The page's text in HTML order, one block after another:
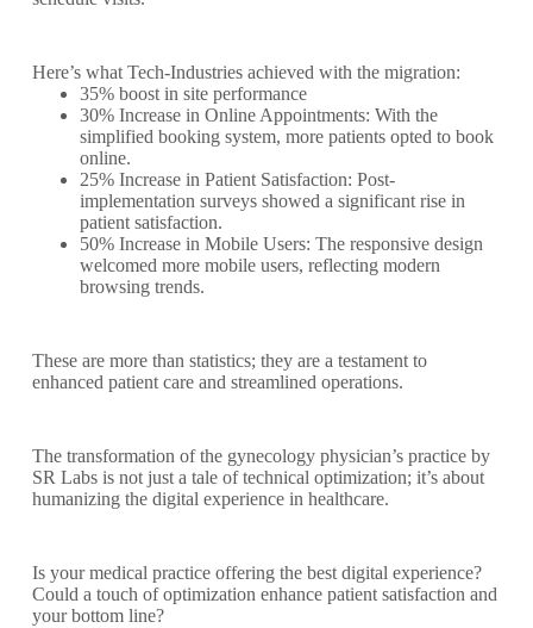
Here’s what Tech-Industries achieved with the migration:
35% boost in site performance
30% Increase in Online Appointments: With the
simplified booking system, more patients opted to book
online.
25% Increase in Patient Satisfaction: Post-
implementation surveys showed a significant rise in
patient satisfaction.
50% Increase in Mobile Users: The responsive design
welcomed more mobile users, reflecting modern
browsing trends.
These are more than statistics; they are a testament to
enhanced patient care and streamlined operations.
The transformation of the gynecology physician’s practice by
SR Labs is not just a tale of technical optimization; it’s about
humanizing the digital experience in healthcare.
Is your medical practice offering the best digital experience?
Could a touch of optimization enhance patient satisfaction and
your bottom line?